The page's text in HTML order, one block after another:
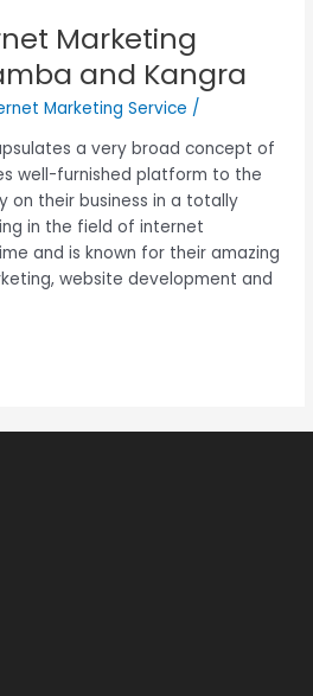
Marketing
and Kangra
Marketing Service /
a very broad concept of
well-furnished platform to the
on their business in a totally
in the field of internet
and is known for their amazing
website development and